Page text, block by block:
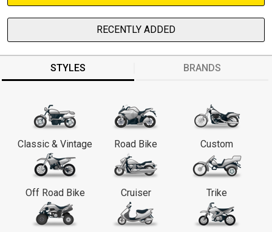
RECENTLY ADDED
STYLES BRANDS
Classic & Vintage Road Bike Custom
Off Road Bike Cruiser Trike